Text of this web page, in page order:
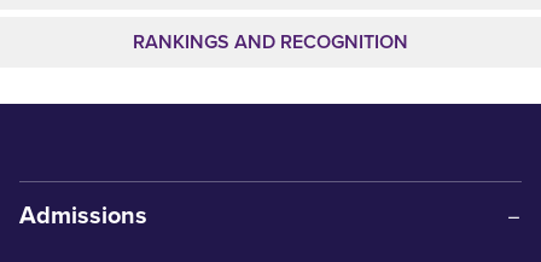
RANKINGS AND RECOGNITION
Admissions